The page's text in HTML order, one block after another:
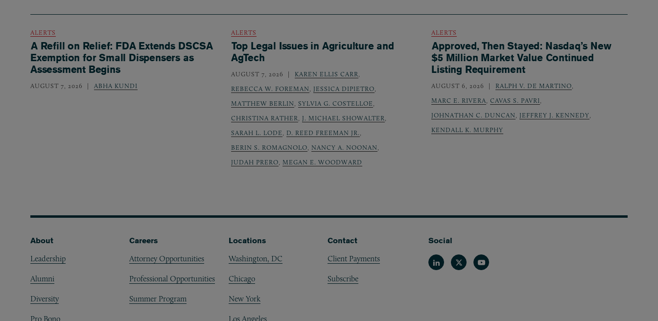
ALERTS
A Refill on Relief: FDA Extends DSCSA
Exemption for Small Dispensers as
Assessment Begins
AUGUST 7, 2026 ABHA KUNDI
ALERTS
Top Legal Issues in Agriculture and
AgTech
AUGUST 7, 2026 KAREN ELLIS CARR
REBECCA W. FOREMAN
JESSICA DIPIETRO
MATTHEW BERLIN
SYLVIA G. COSTELLOE
CHRISTINA RATHER
J. MICHAEL SHOWALTER
SARAH L. LODE
D. REED FREEMAN JR.
BERIN S. ROMAGNOLO
NANCY A. NOONAN
JUDAH PRERO
MEGAN E. WOODWARD
ALERTS
Approved, Then Stayed: Nasdaq’s New
$5 Million Market Value Continued
Listing Requirement
AUGUST 6, 2026 RALPH V. DE MARTINO
MARC E. RIVERA
,CAVAS S. PAVRI
JOHNATHAN C. DUNCAN
JEFFREY J. KENNEDY
KENDALL K. MURPHY
Footer
About
Leadership
Alumni
Diversity
Pro Bono
Careers
Attorney Opportunities
Professional Opportunities
Summer Program
Locations
Washington, DC
Chicago
New York
Los Angeles
Contact
Client Payments
Subscribe
Social
LinkedinTwitterYoutube